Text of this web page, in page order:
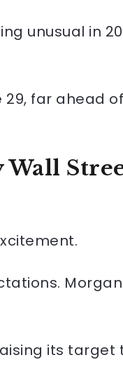
unusual in
far ahead of
Wall
its target